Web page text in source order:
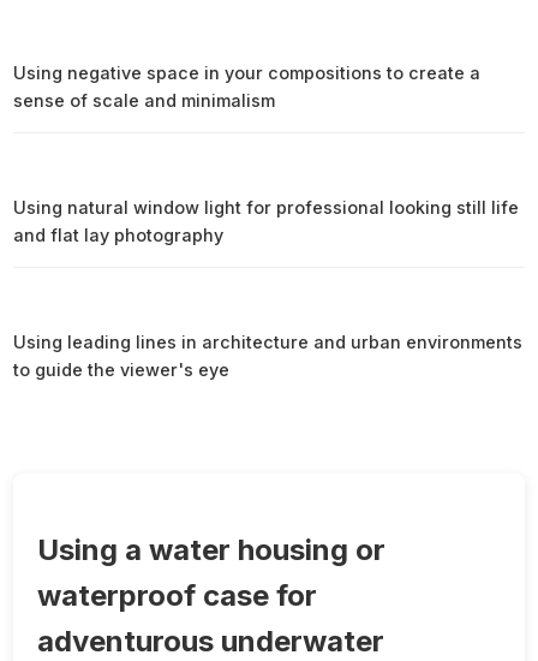
Using a water housing or
waterproof case for
adventurous underwater
Using negative space in your compositions to create a
sense of scale and minimalism
Using natural window light for professional looking still life
and flat lay photography
Using leading lines in architecture and urban environments
to guide the viewer's eye